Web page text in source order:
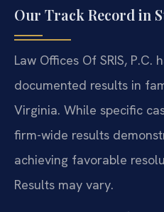
Our Track Record in
Law Offices Of SRIS, P.C.
documented results in
Virginia. While specific
firm-wide results
achieving favorable
Results may vary.